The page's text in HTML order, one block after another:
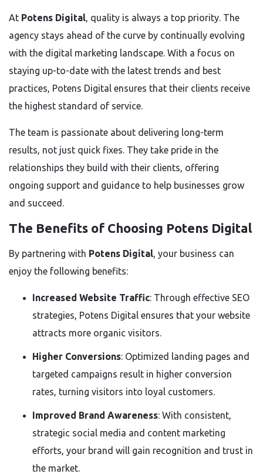
At Potens Digital, quality is always a top priority. The
agency stays ahead of the curve by continually evolving
with the digital marketing landscape. With a focus on
staying up-to-date with the latest trends and best
practices, Potens Digital ensures that their clients receive
the highest standard of service.
The team is passionate about delivering long-term
results, not just quick fixes. They take pride in the
relationships they build with their clients, offering
ongoing support and guidance to help businesses grow
and succeed.
The Benefits of Choosing Potens Digital
By partnering with Potens Digital, your business can
enjoy the following benefits:
Increased Website Traffic: Through effective SEO
strategies, Potens Digital ensures that your website
attracts more organic visitors.
Higher Conversions: Optimized landing pages and
targeted campaigns result in higher conversion
rates, turning visitors into loyal customers.
Improved Brand Awareness: With consistent,
strategic social media and content marketing
efforts, your brand will gain recognition and trust in
the market.